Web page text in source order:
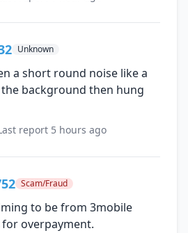
Unknown
a short round noise like a
background then hung
report 5 hours ago
Scam/Fraud
to be from 3mobile
overpayment.